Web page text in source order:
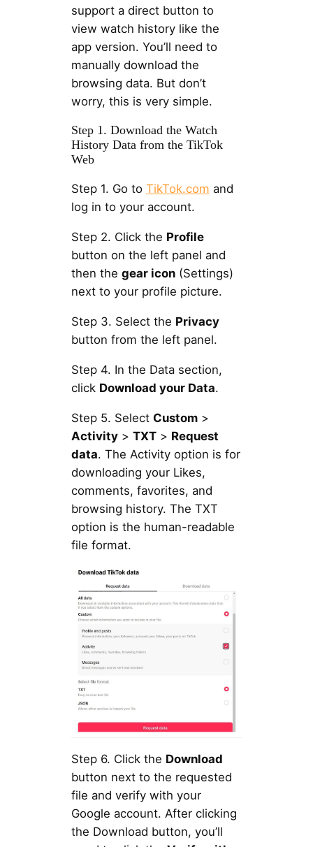
support a direct button to
view watch history like the
app version. You’ll need to
manually download the
browsing data. But don’t
worry, this is very simple.
Step 1. Download the Watch
History Data from the TikTok
Web
Step 1. Go to TikTok.com and
log in to your account.
Step 2. Click the Profile
button on the left panel and
then the gear icon(Settings)
next to your profile picture.
Step 3. Select the Privacy
button from the left panel.
Step 4. In the Data section,
click Download your Data.
Step 5. Select Custom>
Activity> TXT> Request
data. The Activity option is for
downloading your Likes,
comments, favorites, and
browsing history. The TXT
option is the human-readable
file format.
Step 6. Click the Download
button next to the requested
file and verify with your
Google account. After clicking
the Download button, you’ll